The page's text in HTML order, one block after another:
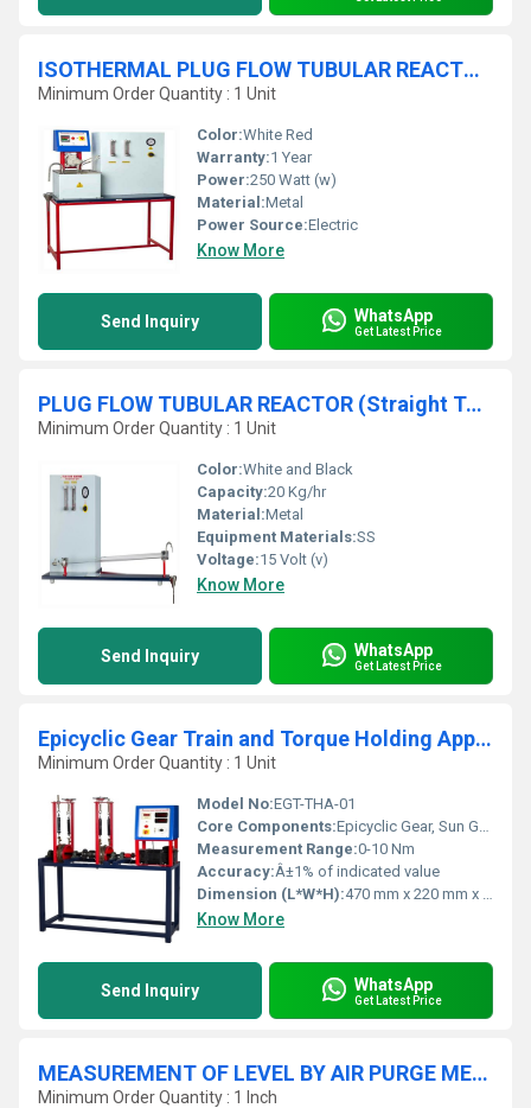
ISOTHERMAL PLUG FLOW TUBULAR REACTOR (Coiled Tube Type) - Compressed Air Feed System
Minimum Order Quantity : 1 Unit
Color:White Red
Warranty:1 Year
Power:250 Watt (w)
Material:Metal
Power Source:Electric
Know More
Send Inquiry WhatsApp
Get Latest Price
PLUG FLOW TUBULAR REACTOR (Straight Tube Type) - Compressed Air Feed System
Minimum Order Quantity : 1 Unit
Color:White and Black
Capacity:20 Kg/hr
Material:Metal
Equipment Materials:SS
Voltage:15 Volt (v)
Know More
Send Inquiry WhatsApp
Get Latest Price
Epicyclic Gear Train and Torque Holding Apparatus
Minimum Order Quantity : 1 Unit
Model No:EGT-THA-01
Core Components:Epicyclic Gear, Sun Gear, Planet Gear, Ring Gear, Torque Clock, Base Frame
Measurement Range:0-10 Nm
Accuracy:Â±1% of indicated value
Dimension (L*W*H):470 mm x 220 mm x 300 mm
Know More
Send Inquiry WhatsApp
Get Latest Price
MEASUREMENT OF LEVEL BY AIR PURGE METHOD
Minimum Order Quantity : 1 Inch